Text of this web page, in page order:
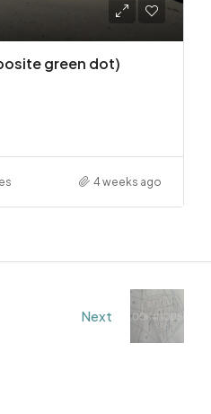
green dot)
4 weeks ago
Next